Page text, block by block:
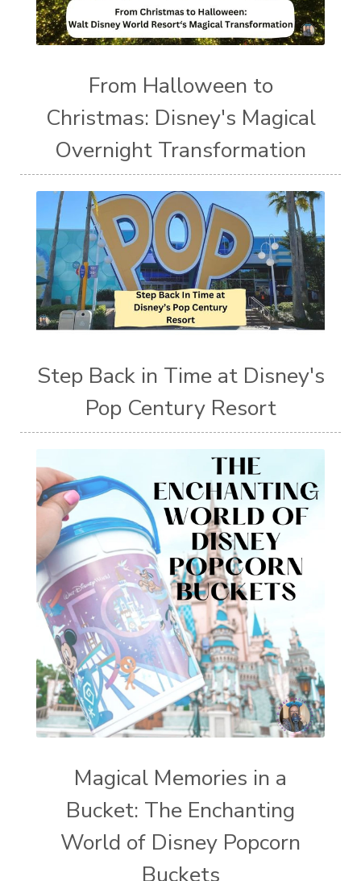
From Halloween to
Christmas: Disney's Magical
Overnight Transformation
Step Back in Time at Disney's
Pop Century Resort
Magical Memories in a
Bucket: The Enchanting
World of Disney Popcorn
Buckets